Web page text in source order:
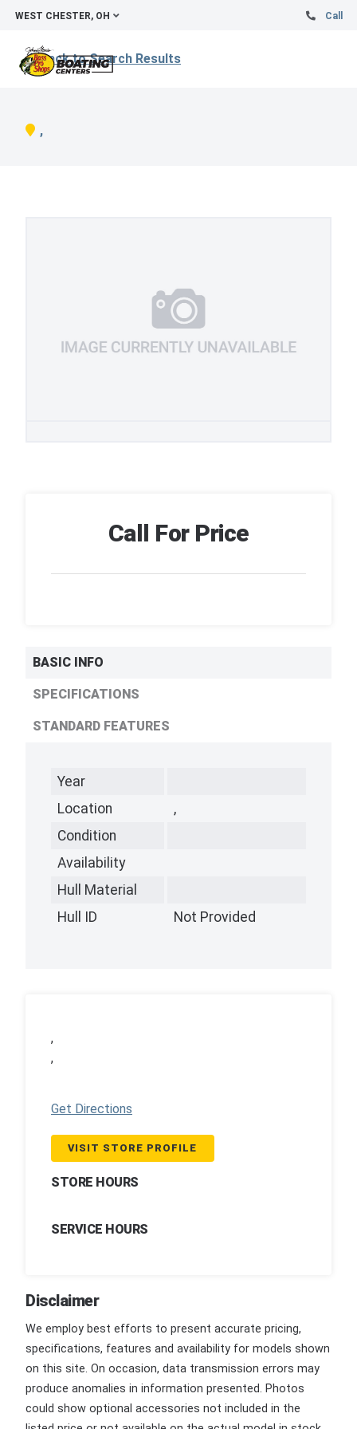
WEST CHESTER, OH Call
Back to Search Results
,
Call For Price
BASIC INFO
SPECIFICATIONS
STANDARD FEATURES
Year
Location
,
Condition
Availability
Hull Material
Hull ID
Not Provided
,
,
Get Directions
VISIT STORE PROFILE
STORE HOURS
SERVICE HOURS
Disclaimer
We employ best efforts to present accurate pricing,
specifications, features and availability for models shown
on this site. On occasion, data transmission errors may
produce anomalies in information presented. Photos
could show optional accessories not included in the